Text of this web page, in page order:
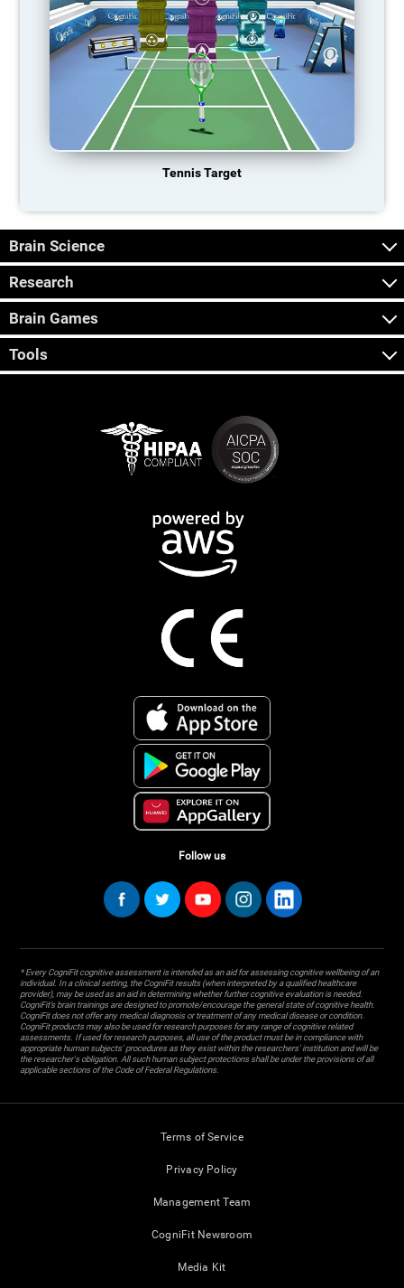
Tennis Target
Brain Science
Research
Brain Games
Tools
Follow us
* Every CogniFit cognitive assessment is intended as an aid for assessing cognitive wellbeing of an
individual. In a clinical setting, the CogniFit results (when interpreted by a qualified healthcare
provider), may be used as an aid in determining whether further cognitive evaluation is needed.
CogniFit’s brain trainings are designed to promote/encourage the general state of cognitive health.
CogniFit does not offer any medical diagnosis or treatment of any medical disease or condition.
CogniFit products may also be used for research purposes for any range of cognitive related
assessments. If used for research purposes, all use of the product must be in compliance with
appropriate human subjects' procedures as they exist within the researchers' institution and will be
the researcher's obligation. All such human subject protections shall be under the provisions of all
applicable sections of the Code of Federal Regulations.
Terms of Service
Privacy Policy
Management Team
CogniFit Newsroom
Media Kit